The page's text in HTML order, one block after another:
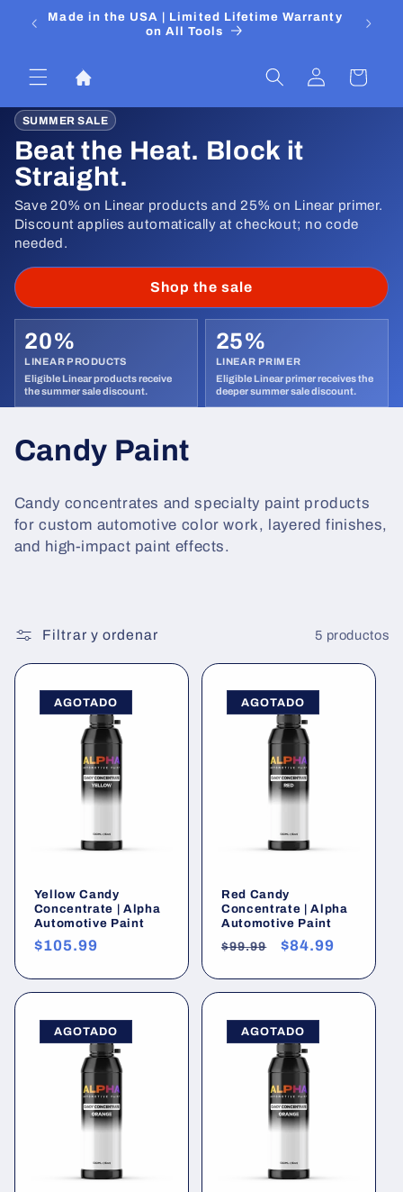
directamente
Made in the USA | Limited Lifetime Warranty
on All Tools
Iniciar
sesión
Carrito
SUMMER SALE
Beat the Heat. Block it
Straight.
Save 20% on Linear products and 25% on Linear primer.
Discount applies automatically at checkout; no code
needed.
Shop the sale
20%
LINEAR PRODUCTS
25%
LINEAR PRIMER
C
l
e
c
i
Candy Paint
Candy concentrates and specialty paint products
for custom automotive color work, layered finishes,
and high-impact paint effects.
Filtrar y ordenar 5 productos
AGOTADO
Yellow Candy
Concentrate | Alpha
Automotive Paint
Precio
$105.99
AGOTADO
Red Candy
Concentrate | Alpha
Automotive Paint
Precio
$99.99
Precio
oferta
$84.99
AGOTADO AGOTADO